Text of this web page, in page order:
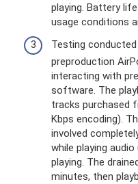
playing. Battery
usage conditions
Testing
preproduction
interacting with
software. The
tracks purchased
Kbps encoding).
involved
while playing
playing. The
minutes, then